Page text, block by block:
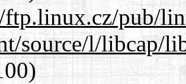
pub/
source/l/libcap/